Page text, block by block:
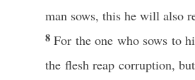
man sows, this he will also
8For the one who sows to
the flesh reap corruption,